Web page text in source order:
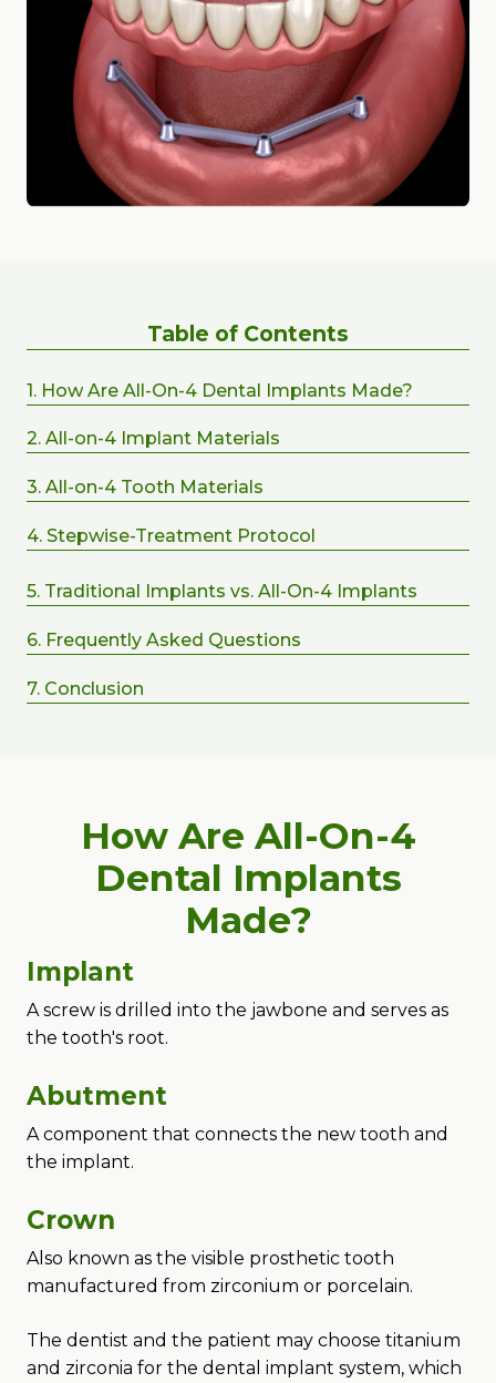
Table of Contents
1. How Are All-On-4 Dental Implants Made?
2. All-on-4 Implant Materials
3. All-on-4 Tooth Materials
4. Stepwise-Treatment Protocol
5. Traditional Implants vs. All-On-4 Implants
6. Frequently Asked Questions
7. Conclusion
How Are All-On-4
Dental Implants
Made?
Implant
A screw is drilled into the jawbone and serves as
the tooth's root.
Abutment
A component that connects the new tooth and
the implant.
Crown
Also known as the visible prosthetic tooth
manufactured from zirconium or porcelain.
The dentist and the patient may choose titanium
and zirconia for the dental implant system, which